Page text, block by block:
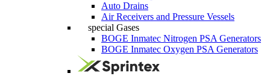
Auto Drains
Air Receivers and Pressure Vessels
special Gases
BOGE Inmatec Nitrogen PSA Generators
BOGE Inmatec Oxygen PSA Generators